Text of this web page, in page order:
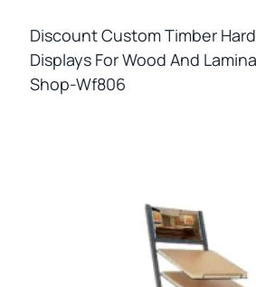
Discount Custom Timber
Displays For Wood And
Shop-Wf806